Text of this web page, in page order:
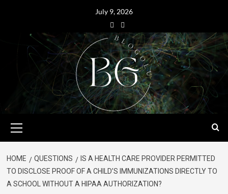
July 9, 2026
HOME QUESTIONS
IS A HEALTH CARE PROVIDER PERMITTED
TO DISCLOSE PROOF OF A CHILD’S IMMUNIZATIONS DIRECTLY TO
A SCHOOL WITHOUT A HIPAA AUTHORIZATION?